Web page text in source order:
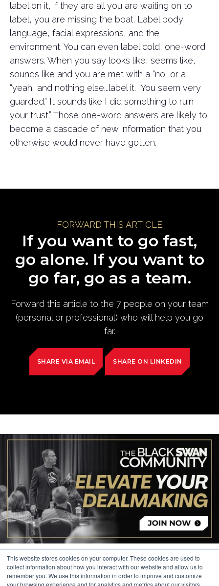
This website stores cookies on your computer. These cookies are used to
collect information about how you interact with our website and allow us to
remember you. We use this information in order to improve and customize
your browsing experience and for analytics and metrics about our visitors
label on it, if they are all you are waiting on to
label, you are missing the boat. Label body
language, facial expressions, and the
environment. You can even label cold, one-word
answers. When you say looks like, seems like,
sounds like and you are met with a “no” or a
“yeah” and nothing else...label it. “You seem very
guarded.” It sounds like I did something to ruin
your trust.” Those one-word answers are likely to
become a cascade of new information that you
otherwise would never have gotten.
FORWARD THIS ARTICLE
If you want to go fast,
go alone. If you want to
go far, go as a team.
Forward this article to the 7 people on your team
(personal or professional) who will help you go
far.
SHARE VIA EMAIL SHARE ON LINKEDIN